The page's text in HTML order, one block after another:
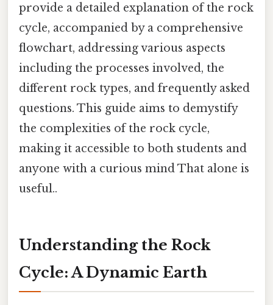
provide a detailed explanation of the rock
cycle, accompanied by a comprehensive
flowchart, addressing various aspects
including the processes involved, the
different rock types, and frequently asked
questions. This guide aims to demystify
the complexities of the rock cycle,
making it accessible to both students and
anyone with a curious mind That alone is
useful..
Understanding the Rock
Cycle: A Dynamic Earth